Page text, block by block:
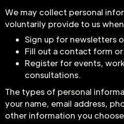
We may collect personal
voluntarily provide to us
Sign up for newsletters
Fill out a contact form
Register for events,
consultations.
The types of personal
your name, email address,
other information you